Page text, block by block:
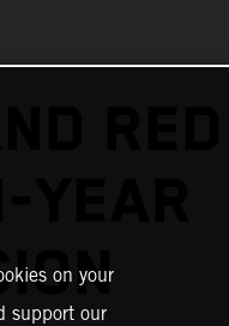
RED
on your
support our